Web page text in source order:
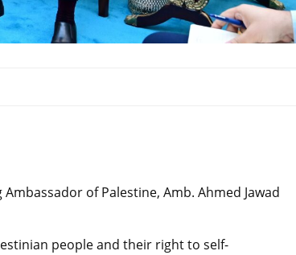
of Palestine, Amb. Ahmed Jawad
people and their right to self-